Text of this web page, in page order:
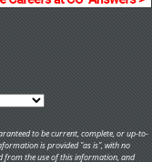
to be current, complete, or up-to-
is provided "as is", with no
from the use of this information, and